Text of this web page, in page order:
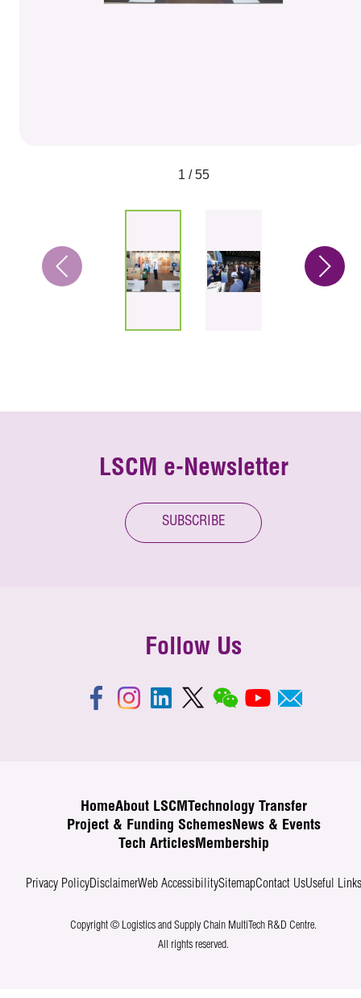
1 / 55
LSCM e-Newsletter
SUBSCRIBE
Follow Us
HomeAbout LSCM
Technology Transfer
Project & Funding SchemesNews & Events
Tech ArticlesMembership
Privacy PolicyDisclaimerWeb AccessibilitySitemapContact UsUseful Links
Copyright © Logistics and Supply Chain MultiTech R&D Centre.
All rights reserved.